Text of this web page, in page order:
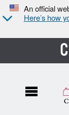
An official
Here’s how